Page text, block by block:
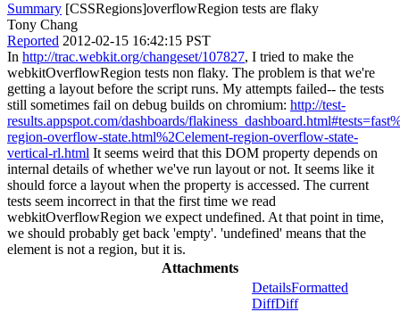
Summary [CSSRegions]overflowRegion tests are flaky
Tony Chang
Reported 2012-02-15 16:42:15 PST
In http://trac.webkit.org/changeset/107827, I tried to make the
webkitOverflowRegion tests non flaky. The problem is that we're
getting a layout before the script runs. My attempts failed-- the tests
still sometimes fail on debug builds on chromium: http://test-
results.appspot.com/dashboards/
region-overflow-state.html%2Celement-region-overflow-state-
vertical-rl.html It seems weird that this DOM property depends on
internal details of whether we've run layout or not. It seems like it
should force a layout when the property is accessed. The current
tests seem incorrect in that the first time we read
webkitOverflowRegion we expect undefined. At that point in time,
we should probably get back 'empty'. 'undefined' means that the
element is not a region, but it is.
Attachments
DetailsFormatted
DiffDiff